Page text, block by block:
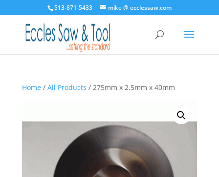
513-871-5433 mike @ ecclessaw.com
Home / All Products / 275mm x 2.5mm x 40mm